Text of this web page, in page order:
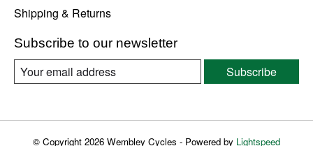
Shipping & Returns
Subscribe to our newsletter
Subscribe
© Copyright 2026 Wembley Cycles - Powered by Lightspeed